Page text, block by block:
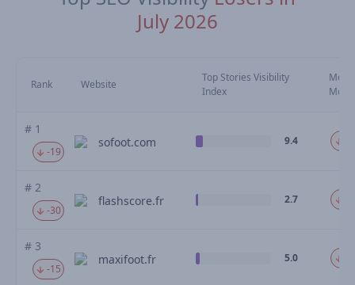
July 2026
Rank Website
Top Stories Visibility
Index
Mom
# 1
-19
sofoot.com 9.4
# 2
-30
flashscore.fr 2.7
# 3
-15
maxifoot.fr 5.0